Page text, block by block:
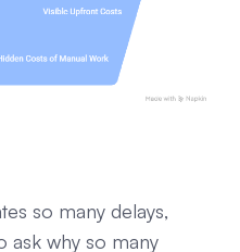
so many delays,
ask why so many